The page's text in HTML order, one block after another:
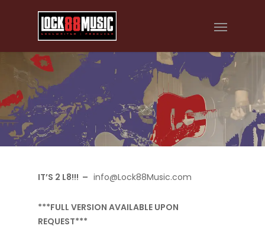
IT’S 2 L8!!! – info@Lock88Music.com
***FULL VERSION AVAILABLE UPON
REQUEST***